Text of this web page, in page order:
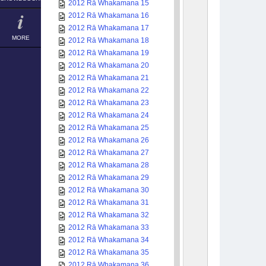
MORE
2012 Rā Whakamana 15
2012 Rā Whakamana 16
2012 Rā Whakamana 17
2012 Rā Whakamana 18
2012 Rā Whakamana 19
2012 Rā Whakamana 20
2012 Rā Whakamana 21
2012 Rā Whakamana 22
2012 Rā Whakamana 23
2012 Rā Whakamana 24
2012 Rā Whakamana 25
2012 Rā Whakamana 26
2012 Rā Whakamana 27
2012 Rā Whakamana 28
2012 Rā Whakamana 29
2012 Rā Whakamana 30
2012 Rā Whakamana 31
2012 Rā Whakamana 32
2012 Rā Whakamana 33
2012 Rā Whakamana 34
2012 Rā Whakamana 35